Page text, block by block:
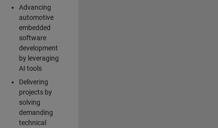
Advancing
automotive
embedded
software
development
by leveraging
AI tools
Delivering
projects by
solving
demanding
technical